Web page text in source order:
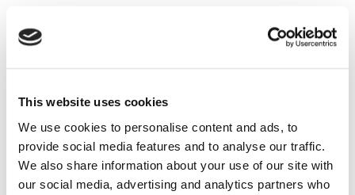
This website uses cookies
We use cookies to personalise content and ads, to
provide social media features and to analyse our traffic.
We also share information about your use of our site with
our social media, advertising and analytics partners who